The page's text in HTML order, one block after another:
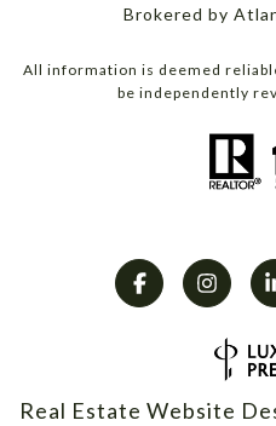
Brokered by
All information is deemed
be independently
Real Estate Website